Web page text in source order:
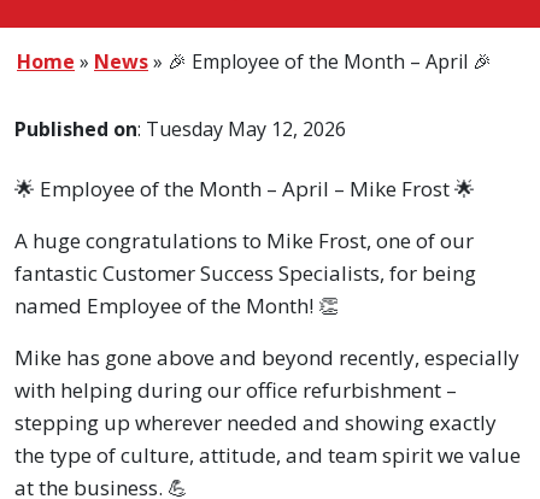
Home » News» 🎉 Employee of the Month – April 🎉
Published on: Tuesday May 12, 2026
🌟 Employee of the Month – April – Mike Frost 🌟
A huge congratulations to Mike Frost, one of our
fantastic Customer Success Specialists, for being
named Employee of the Month! 👏
Mike has gone above and beyond recently, especially
with helping during our office refurbishment –
stepping up wherever needed and showing exactly
the type of culture, attitude, and team spirit we value
at the business. 💪